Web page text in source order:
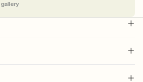
and choose an animated reveal that